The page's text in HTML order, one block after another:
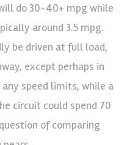
do 30-40+ mpg while
around 3.5 mpg.
be driven at full load,
except perhaps in
speed limits, while a
circuit could spend 70
of comparing